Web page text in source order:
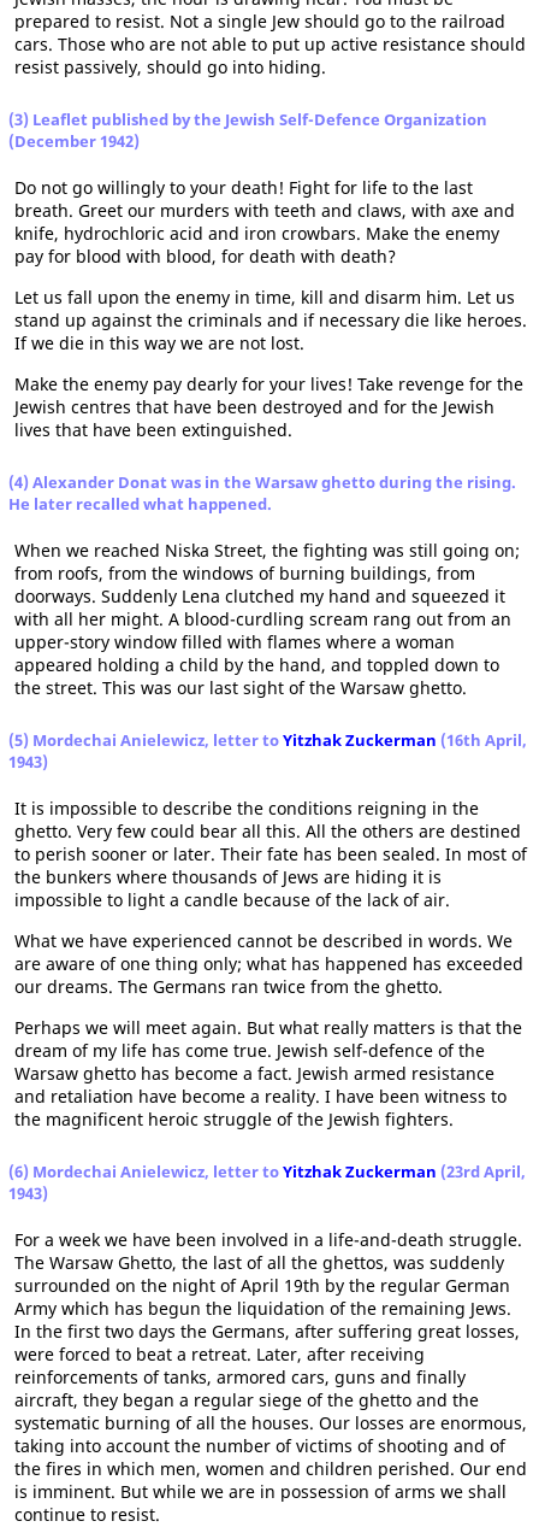
prepared to resist. Not a single Jew should go to the railroad
cars. Those who are not able to put up active resistance should
resist passively, should go into hiding.
(3) Leaflet published by the Jewish Self-Defence Organization
(December 1942)
Do not go willingly to your death! Fight for life to the last
breath. Greet our murders with teeth and claws, with axe and
knife, hydrochloric acid and iron crowbars. Make the enemy
pay for blood with blood, for death with death?
Let us fall upon the enemy in time, kill and disarm him. Let us
stand up against the criminals and if necessary die like heroes.
If we die in this way we are not lost.
Make the enemy pay dearly for your lives! Take revenge for the
Jewish centres that have been destroyed and for the Jewish
lives that have been extinguished.
(4) Alexander Donat was in the Warsaw ghetto during the rising.
He later recalled what happened.
When we reached Niska Street, the fighting was still going on;
from roofs, from the windows of burning buildings, from
doorways. Suddenly Lena clutched my hand and squeezed it
with all her might. A blood-curdling scream rang out from an
upper-story window filled with flames where a woman
appeared holding a child by the hand, and toppled down to
the street. This was our last sight of the Warsaw ghetto.
(5) Mordechai Anielewicz, letter toYitzhak Zuckerman (16th April,
1943)
It is impossible to describe the conditions reigning in the
ghetto. Very few could bear all this. All the others are destined
to perish sooner or later. Their fate has been sealed. In most of
the bunkers where thousands of Jews are hiding it is
impossible to light a candle because of the lack of air.
What we have experienced cannot be described in words. We
are aware of one thing only; what has happened has exceeded
our dreams. The Germans ran twice from the ghetto.
Perhaps we will meet again. But what really matters is that the
dream of my life has come true. Jewish self-defence of the
Warsaw ghetto has become a fact. Jewish armed resistance
and retaliation have become a reality. I have been witness to
the magnificent heroic struggle of the Jewish fighters.
(6) Mordechai Anielewicz, letter toYitzhak Zuckerman (23rd April,
1943)
For a week we have been involved in a life-and-death struggle.
The Warsaw Ghetto, the last of all the ghettos, was suddenly
surrounded on the night of April 19th by the regular German
Army which has begun the liquidation of the remaining Jews.
In the first two days the Germans, after suffering great losses,
were forced to beat a retreat. Later, after receiving
reinforcements of tanks, armored cars, guns and finally
aircraft, they began a regular siege of the ghetto and the
systematic burning of all the houses. Our losses are enormous,
taking into account the number of victims of shooting and of
the fires in which men, women and children perished. Our end
is imminent. But while we are in possession of arms we shall
continue to resist.